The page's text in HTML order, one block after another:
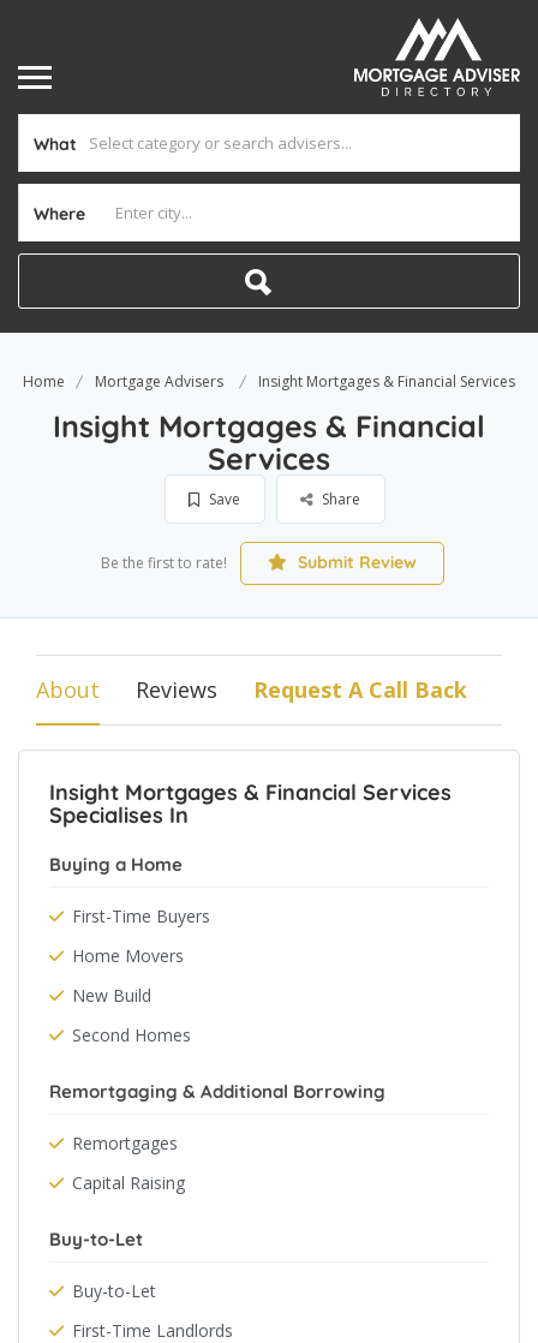
What
Where
Home Mortgage Advisers Insight Mortgages & Financial Services
Insight Mortgages & Financial
Services
Save Share
Be the first to rate! Submit Review
About Reviews Request A Call Back
Insight Mortgages & Financial Services
Specialises In
Buying a Home
First-Time Buyers
Home Movers
New Build
Second Homes
Remortgaging & Additional Borrowing
Remortgages
Capital Raising
Buy-to-Let
Buy-to-Let
First-Time Landlords